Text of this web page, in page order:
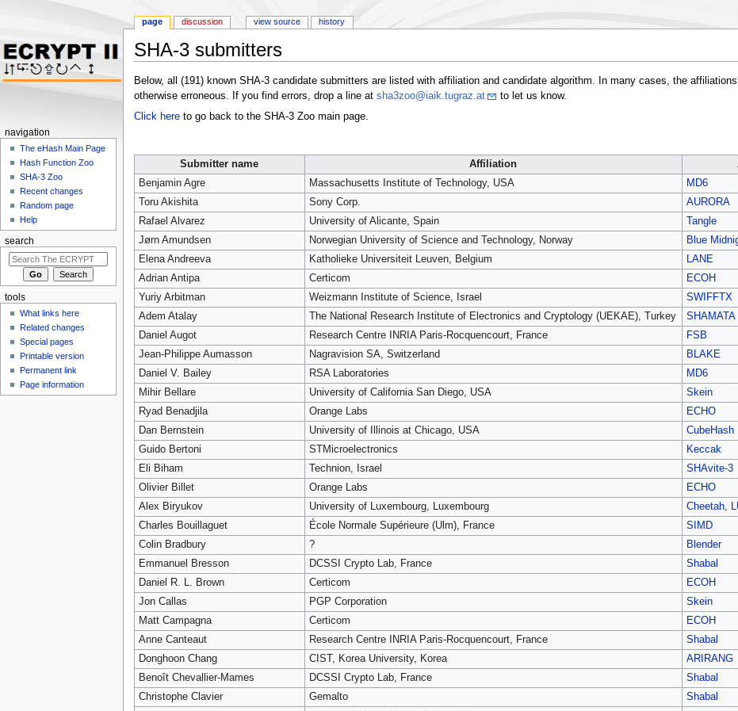
SHA-3 submitters
Below, all (191) known SHA-3 candidate submitters are listed with affiliation and candidate algorithm. In many cases, the
otherwise erroneous. If you find errors, drop a line at sha3zoo@iaik.tugraz.at
to let us know.
Click hereto go back to the SHA-3 Zoo main page.
Submitter name Affiliation
Benjamin Agre
Massachusetts Institute of Technology, USA
MD6
Toru Akishita
Sony Corp.
AURORA
Rafael Alvarez
University of Alicante, Spain
Tangle
Jørn Amundsen
Norwegian University of Science and Technology, Norway
Blue
Elena Andreeva
Katholieke Universiteit Leuven, Belgium
LANE
Adrian Antipa
Certicom
ECOH
Yuriy Arbitman
Weizmann Institute of Science, Israel
SWIFFTX
Adem Atalay
The National Research Institute of Electronics and Cryptology (UEKAE), Turkey
SHAMATA
Daniel Augot
Research Centre INRIA Paris-Rocquencourt, France
FSB
Jean-Philippe Aumasson
Nagravision SA, Switzerland
BLAKE
Daniel V. Bailey
RSA Laboratories
MD6
Mihir Bellare
University of California San Diego, USA
Skein
Ryad Benadjila
Orange Labs
ECHO
Dan Bernstein
University of Illinois at Chicago, USA
CubeHash
Guido Bertoni
STMicroelectronics
Keccak
Eli Biham
Technion, Israel
SHAvite-3
Olivier Billet
Orange Labs
ECHO
Alex Biryukov
University of Luxembourg, Luxembourg Cheetah,
Charles Bouillaguet
École Normale Supérieure (Ulm), France
SIMD
Colin Bradbury
?
Blender
Emmanuel Bresson
DCSSI Crypto Lab, France
Shabal
Daniel R. L. Brown
Certicom
ECOH
Jon Callas
PGP Corporation
Skein
Matt Campagna
Certicom
ECOH
Anne Canteaut
Research Centre INRIA Paris-Rocquencourt, France
Shabal
Donghoon Chang
CIST, Korea University, Korea
ARIRANG
Benoît Chevallier-Mames
DCSSI Crypto Lab, France
Shabal
Christophe Clavier
Gemalto
Shabal
page discussion view source history
navigation
The eHash Main Page
Hash Function Zoo
SHA-3 Zoo
Recent changes
Random page
Help
search
tools
What links here
Related changes
Special pages
Printable version
Permanent link
Page information